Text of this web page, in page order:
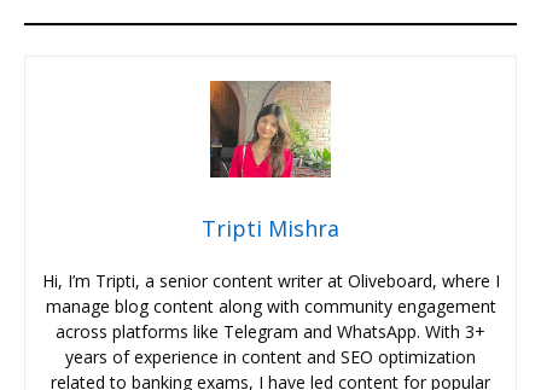
Tripti Mishra
Hi, I’m Tripti, a senior content writer at Oliveboard, where I
manage blog content along with community engagement
across platforms like Telegram and WhatsApp. With 3+
years of experience in content and SEO optimization
related to banking exams, I have led content for popular